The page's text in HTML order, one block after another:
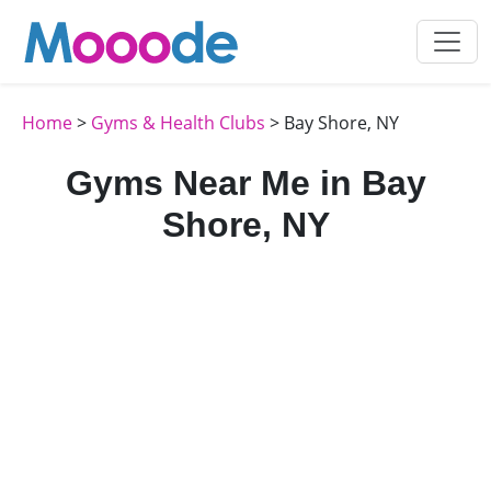
Home> Gyms & Health Clubs > Bay Shore, NY
Gyms Near Me in Bay
Shore, NY